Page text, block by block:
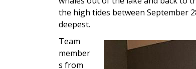
the high tides between September
deepest.
Image
Team
member
s from